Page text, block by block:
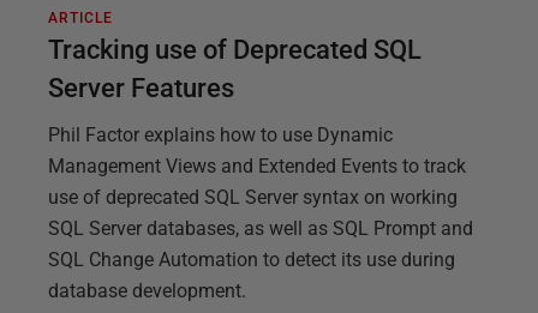
ARTICLE
Tracking use of Deprecated SQL
Server Features
Phil Factor explains how to use Dynamic
Management Views and Extended Events to track
use of deprecated SQL Server syntax on working
SQL Server databases, as well as SQL Prompt and
SQL Change Automation to detect its use during
database development.